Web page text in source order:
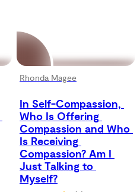
Rhonda Magee
In Self-Compassion,
Who Is Offering
Compassion and Who
Is Receiving
Compassion? Am I
Just Talking to
Myself?